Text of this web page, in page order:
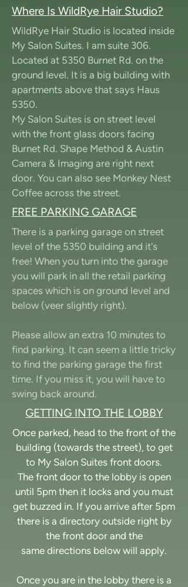
Where Is WildRye Hair Studio?
WildRye Hair Studio is located inside
My Salon Suites. I am suite 306.
Located at 5350 Burnet Rd. on the
ground level. It is a big building with
apartments above that says Haus
5350.
My Salon Suites is on street level
with the front glass doors facing
Burnet Rd. Shape Method & Austin
Camera & Imaging are right next
door. You can also see Monkey Nest
Coffee across the street.
FREE PARKING GARAGE
There is a parking garage on street
level of the 5350 building and it's
free! When you turn into the garage
you will park in all the retail parking
spaces which is on ground level and
below (veer slightly right).
Please allow an extra 10 minutes to
find parking. It can seem a little tricky
to find the parking garage the first
time. If you miss it, you will have to
swing back around.
GETTING INTO THE LOBBY
Once parked, head to the front of the
building (towards the street), to get
to My Salon Suites front doors.
The front door to the lobby is open
until 5pm then it locks and you must
get buzzed in. If you arrive after 5pm
there is a directory outside right by
the front door and the
same directions below will apply.
Once you are in the lobby there is a